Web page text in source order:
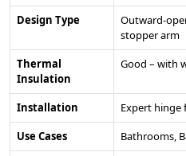
Design Type
Outward-
stopper arm
Thermal
Insulation
Good – with
Installation
Expert
Use Cases
Bathrooms,